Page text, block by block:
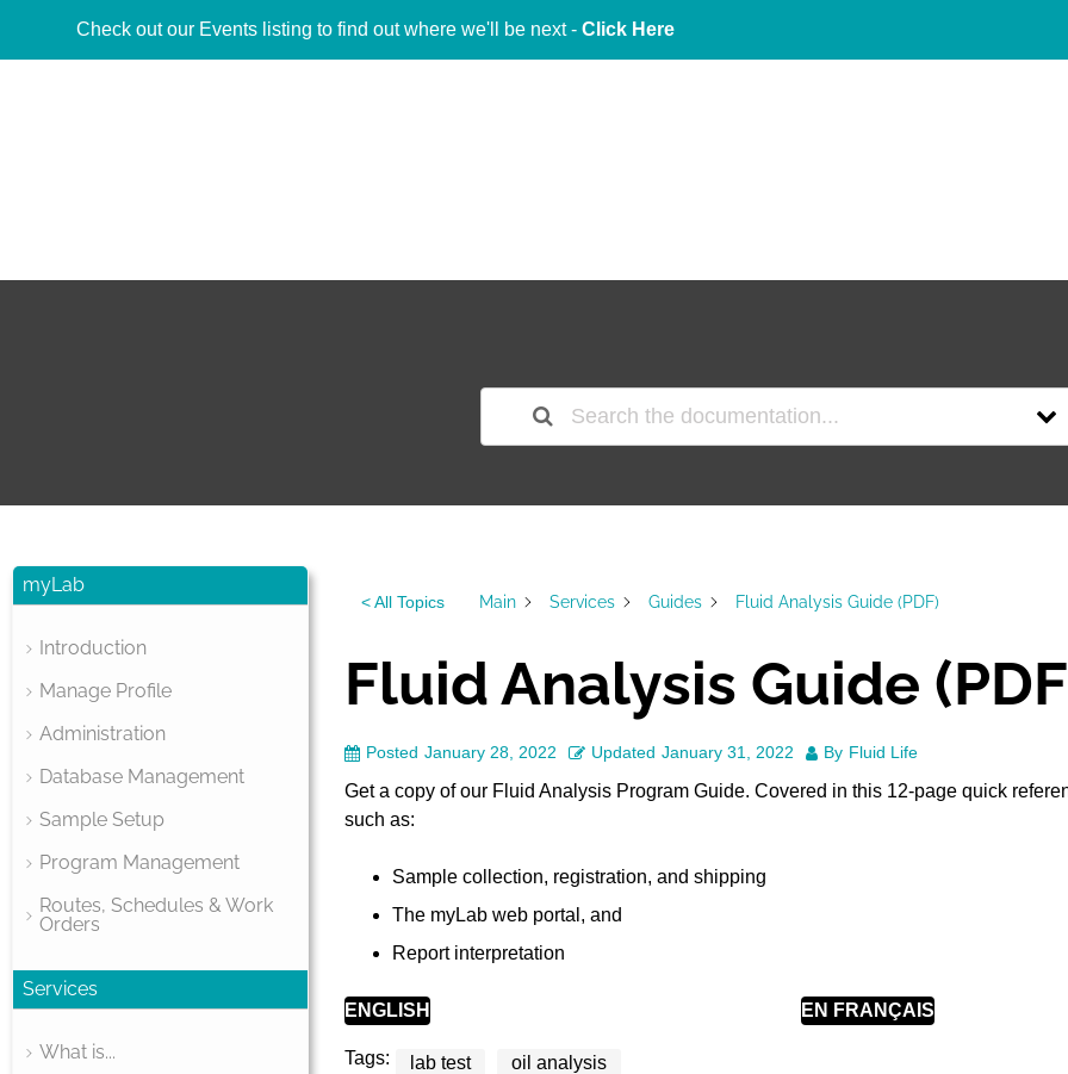
Check out our Events listing to find out where we'll be next - Click Here
myLab
Introduction
Manage Profile
Administration
Database Management
Sample Setup
Program Management
Routes, Schedules & Work
Orders
Services
What is...
< All Topics Main Services Guides Fluid Analysis Guide (PDF)
Fluid Analysis Guide
Posted January 28, 2022 Updated January 31, 2022 By Fluid Life
Get a copy of our Fluid Analysis Program Guide. Covered in this 12-page quick
such as:
Sample collection, registration, and shipping
The myLab web portal, and
Report interpretation
ENGLISH EN FRANÇAIS
Tags: lab test oil analysis